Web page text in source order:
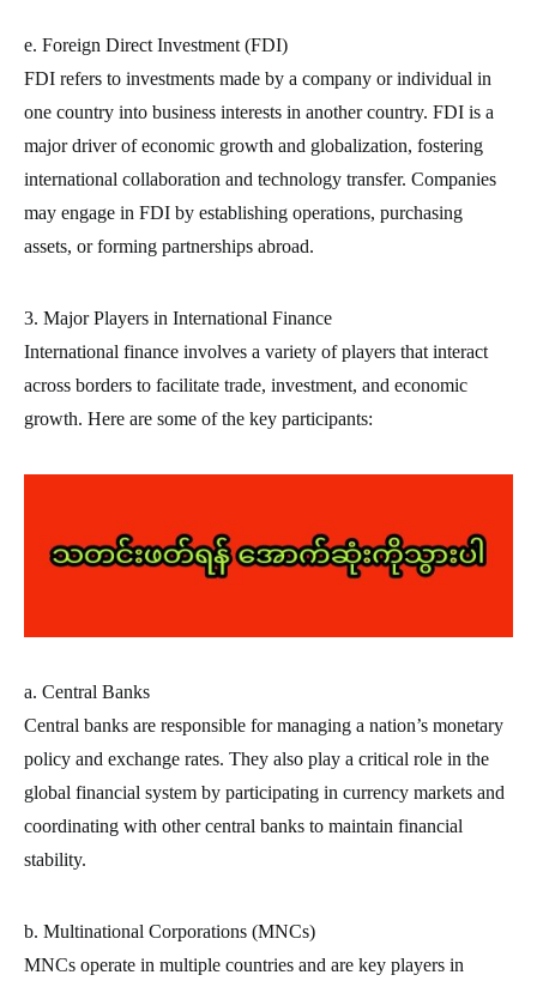
e. Foreign Direct Investment (FDI)
FDI refers to investments made by a company or individual in
one country into business interests in another country. FDI is a
major driver of economic growth and globalization, fostering
international collaboration and technology transfer. Companies
may engage in FDI by establishing operations, purchasing
assets, or forming partnerships abroad.
3. Major Players in International Finance
International finance involves a variety of players that interact
across borders to facilitate trade, investment, and economic
growth. Here are some of the key participants:
a. Central Banks
Central banks are responsible for managing a nation’s monetary
policy and exchange rates. They also play a critical role in the
global financial system by participating in currency markets and
coordinating with other central banks to maintain financial
stability.
b. Multinational Corporations (MNCs)
MNCs operate in multiple countries and are key players in